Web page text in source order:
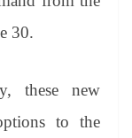
30.
these new
to the